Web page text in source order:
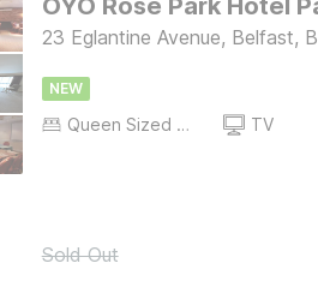
OYO Rose Park Hotel
23 Eglantine Avenue, Belfast,
NEW
Queen Sized Bed TV
Sold Out